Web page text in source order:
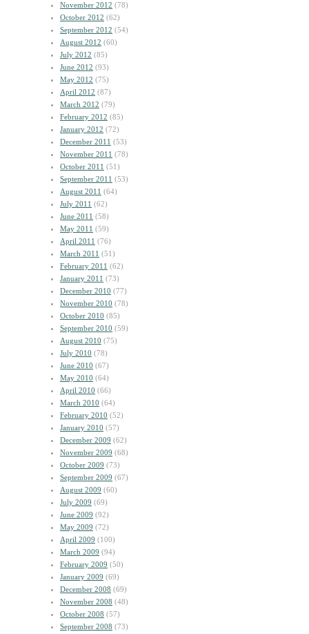
November 2012 (78)
October 2012 (62)
September 2012 (54)
August 2012 (60)
July 2012 (85)
June 2012 (93)
May 2012 (75)
April 2012 (87)
March 2012 (79)
February 2012 (85)
January 2012 (72)
December 2011 (53)
November 2011 (78)
October 2011 (51)
September 2011 (53)
August 2011 (64)
July 2011 (62)
June 2011 (58)
May 2011 (59)
April 2011 (76)
March 2011 (51)
February 2011 (62)
January 2011 (73)
December 2010 (77)
November 2010 (78)
October 2010 (85)
September 2010 (59)
August 2010 (75)
July 2010 (78)
June 2010 (67)
May 2010 (64)
April 2010 (66)
March 2010 (64)
February 2010 (52)
January 2010 (57)
December 2009 (62)
November 2009 (68)
October 2009 (73)
September 2009 (67)
August 2009 (60)
July 2009 (69)
June 2009 (92)
May 2009 (72)
April 2009 (100)
March 2009 (94)
February 2009 (50)
January 2009 (69)
December 2008 (69)
November 2008 (48)
October 2008 (57)
September 2008 (73)